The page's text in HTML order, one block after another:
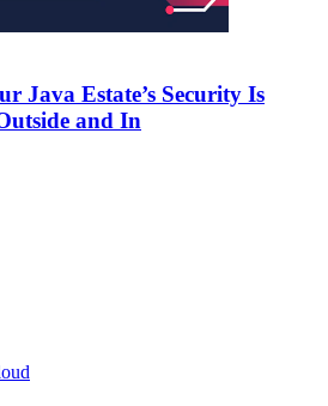
Java Estate’s Security Is
and In